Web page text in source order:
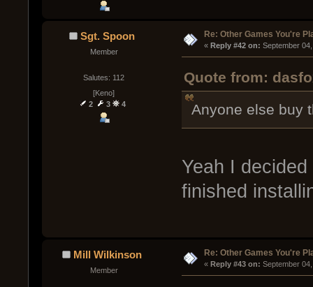
Sgt. Spoon
Member
Salutes: 112
[Keno]
2
3 4
Re: Other Games You're
« Reply #42 on: September
Quote from:
Anyone else buy
Yeah I
finished
Mill Wilkinson
Member
Re: Other Games You're
« Reply #43 on: September